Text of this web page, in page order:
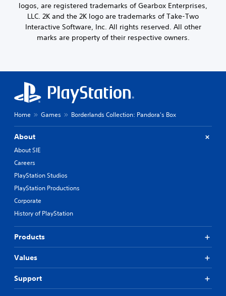
logos, are registered trademarks of Gearbox Enterprises,
LLC. 2K and the 2K logo are trademarks of Take-Two
Interactive Software, Inc. All rights reserved. All other
marks are property of their respective owners.
Home Games Borderlands Collection: Pandora's Box
About
About SIE
Careers
PlayStation Studios
PlayStation Productions
Corporate
History of PlayStation
Products
Values
Support